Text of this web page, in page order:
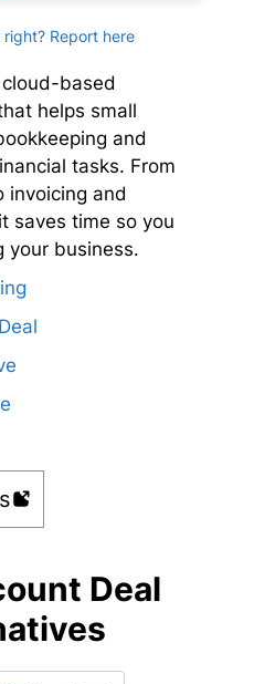
Report here
based
helps small
and
tasks. From
invoicing and
saves time so you
your business.
Deal